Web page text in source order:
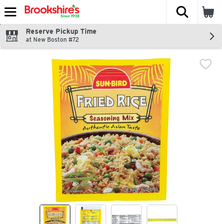
Skip header to page content
The
Reserve Pickup Time
at New Boston #72